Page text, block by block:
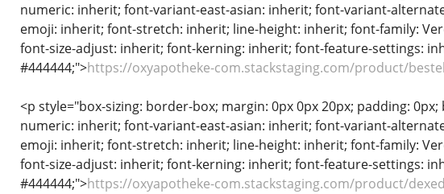
numeric: inherit; font-variant-east-asian: inherit; font-variant-
emoji: inherit; font-stretch: inherit; line-height: inherit; font-family:
font-size-adjust: inherit; font-kerning: inherit; font-feature-settings:
#444444;">https://oxyapotheke-com.stackstaging.com/product/
<p style="box-sizing: border-box; margin: 0px 0px 20px; padding:
numeric: inherit; font-variant-east-asian: inherit; font-variant-
emoji: inherit; font-stretch: inherit; line-height: inherit; font-family:
font-size-adjust: inherit; font-kerning: inherit; font-feature-settings:
#444444;">https://oxyapotheke-com.stackstaging.com/product/